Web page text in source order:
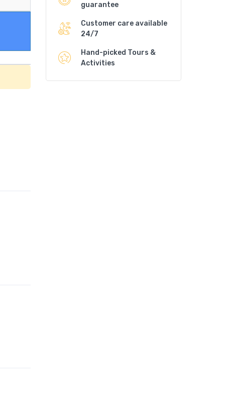
guarantee
Customer care available
24/7
Hand-picked Tours &
Activities